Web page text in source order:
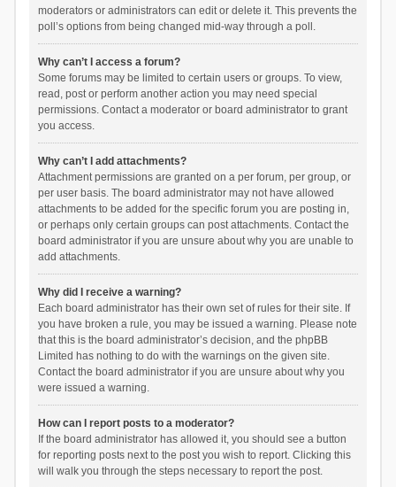
moderators or administrators can edit or delete it. This prevents the
poll’s options from being changed mid-way through a poll.
Why can’t I access a forum?
Some forums may be limited to certain users or groups. To view,
read, post or perform another action you may need special
permissions. Contact a moderator or board administrator to grant
you access.
Why can’t I add attachments?
Attachment permissions are granted on a per forum, per group, or
per user basis. The board administrator may not have allowed
attachments to be added for the specific forum you are posting in,
or perhaps only certain groups can post attachments. Contact the
board administrator if you are unsure about why you are unable to
add attachments.
Why did I receive a warning?
Each board administrator has their own set of rules for their site. If
you have broken a rule, you may be issued a warning. Please note
that this is the board administrator’s decision, and the phpBB
Limited has nothing to do with the warnings on the given site.
Contact the board administrator if you are unsure about why you
were issued a warning.
How can I report posts to a moderator?
If the board administrator has allowed it, you should see a button
for reporting posts next to the post you wish to report. Clicking this
will walk you through the steps necessary to report the post.